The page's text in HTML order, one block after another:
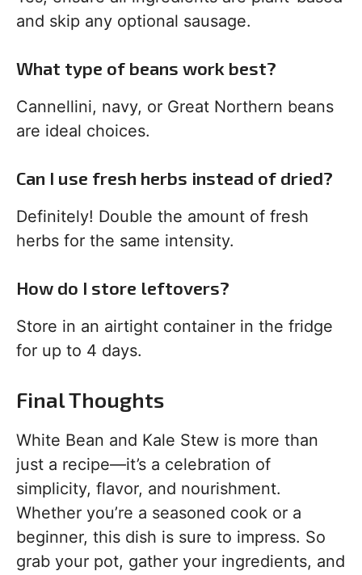
and skip any optional sausage.
What type of beans work best?
Cannellini, navy, or Great Northern beans
are ideal choices.
Can I use fresh herbs instead of dried?
Definitely! Double the amount of fresh
herbs for the same intensity.
How do I store leftovers?
Store in an airtight container in the fridge
for up to 4 days.
Final Thoughts
White Bean and Kale Stew is more than
just a recipe—it’s a celebration of
simplicity, flavor, and nourishment.
Whether you’re a seasoned cook or a
beginner, this dish is sure to impress. So
grab your pot, gather your ingredients, and